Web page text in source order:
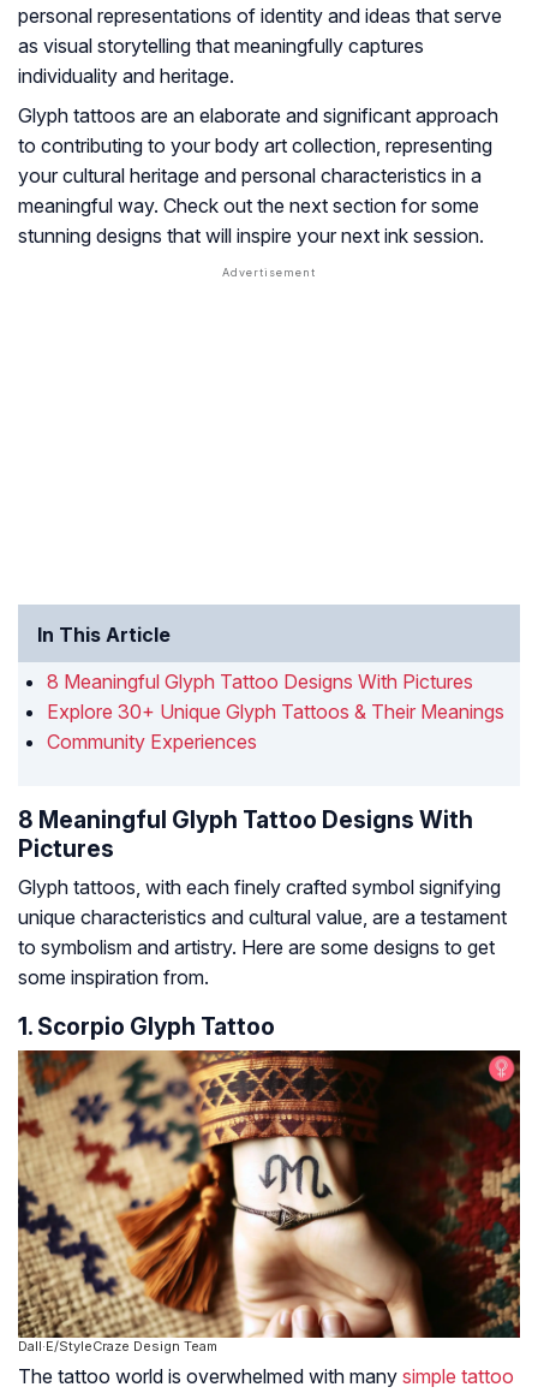
personal representations of identity and ideas that serve
as visual storytelling that meaningfully captures
individuality and heritage.
Glyph tattoos are an elaborate and significant approach
to contributing to your body art collection, representing
your cultural heritage and personal characteristics in a
meaningful way. Check out the next section for some
stunning designs that will inspire your next ink session.
In This Article
8 Meaningful Glyph Tattoo Designs With Pictures
Explore 30+ Unique Glyph Tattoos & Their Meanings
Community Experiences
8 Meaningful Glyph Tattoo Designs With
Pictures
Glyph tattoos, with each finely crafted symbol signifying
unique characteristics and cultural value, are a testament
to symbolism and artistry. Here are some designs to get
some inspiration from.
1. Scorpio Glyph Tattoo
Dall·E/StyleCraze Design Team
The tattoo world is overwhelmed with many simple tattoo